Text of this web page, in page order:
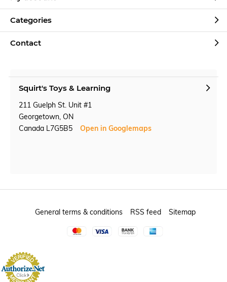
Categories
Contact
Squirt's Toys & Learning
211 Guelph St. Unit #1
Georgetown, ON
Canada L7G5B5
Open in Googlemaps
General terms & conditions RSS feed Sitemap